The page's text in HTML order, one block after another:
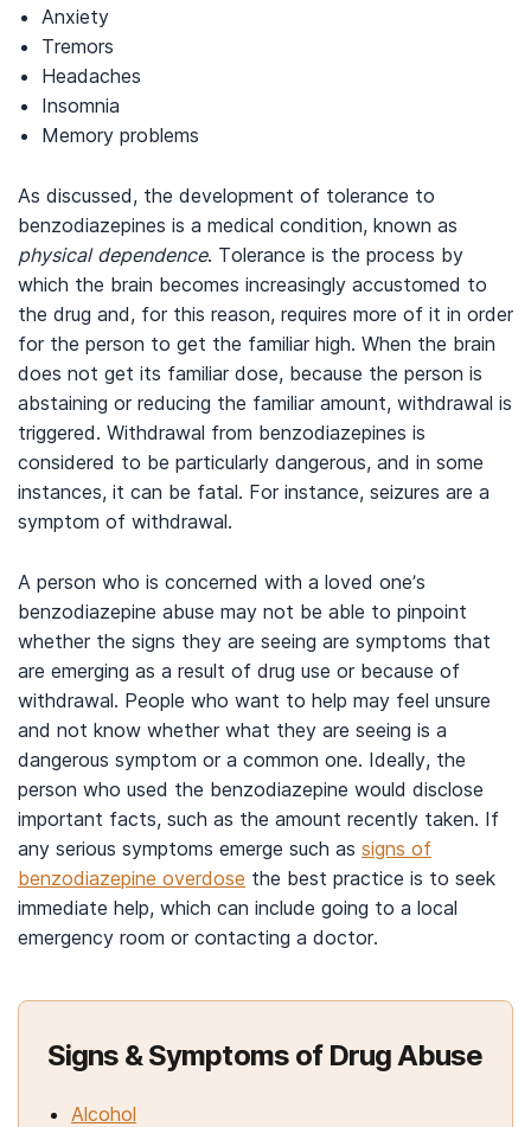
Anxiety
Tremors
Headaches
Insomnia
Memory problems
As discussed, the development of tolerance to
benzodiazepines is a medical condition, known as
physical dependence. Tolerance is the process by
which the brain becomes increasingly accustomed to
the drug and, for this reason, requires more of it in order
for the person to get the familiar high. When the brain
does not get its familiar dose, because the person is
abstaining or reducing the familiar amount, withdrawal is
triggered. Withdrawal from benzodiazepines is
considered to be particularly dangerous, and in some
instances, it can be fatal. For instance, seizures are a
symptom of withdrawal.
A person who is concerned with a loved one’s
benzodiazepine abuse may not be able to pinpoint
whether the signs they are seeing are symptoms that
are emerging as a result of drug use or because of
withdrawal. People who want to help may feel unsure
and not know whether what they are seeing is a
dangerous symptom or a common one. Ideally, the
person who used the benzodiazepine would disclose
important facts, such as the amount recently taken. If
any serious symptoms emerge such as signs of
benzodiazepine overdose the best practice is to seek
immediate help, which can include going to a local
emergency room or contacting a doctor.
Signs & Symptoms of Drug Abuse
Alcohol